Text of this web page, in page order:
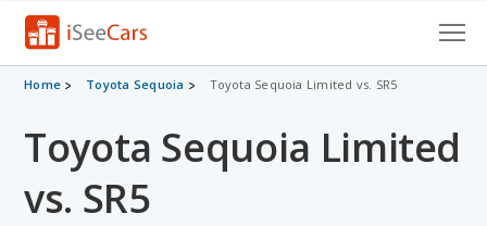
Cars for Sale
Research
VIN Check
Home Toyota Sequoia Toyota Sequoia Limited vs. SR5
Toyota Sequoia Limited
vs. SR5